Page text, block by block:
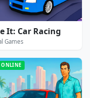
It: Car Racing
Games
ONLINE